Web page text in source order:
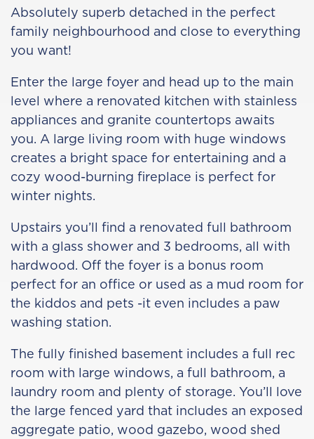
Absolutely superb detached in the perfect
family neighbourhood and close to everything
you want!
Enter the large foyer and head up to the main
level where a renovated kitchen with stainless
appliances and granite countertops awaits
you. A large living room with huge windows
creates a bright space for entertaining and a
cozy wood-burning fireplace is perfect for
winter nights.
Upstairs you’ll find a renovated full bathroom
with a glass shower and 3 bedrooms, all with
hardwood. Off the foyer is a bonus room
perfect for an office or used as a mud room for
the kiddos and pets -it even includes a paw
washing station.
The fully finished basement includes a full rec
room with large windows, a full bathroom, a
laundry room and plenty of storage. You’ll love
the large fenced yard that includes an exposed
aggregate patio, wood gazebo, wood shed